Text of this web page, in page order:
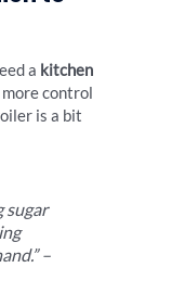
a kitchen
control
is a bit
sugar
–